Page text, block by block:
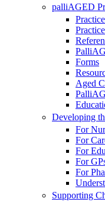
palliAGED
Forms
Aged
Developing
For
For
For
For
For
Supporting